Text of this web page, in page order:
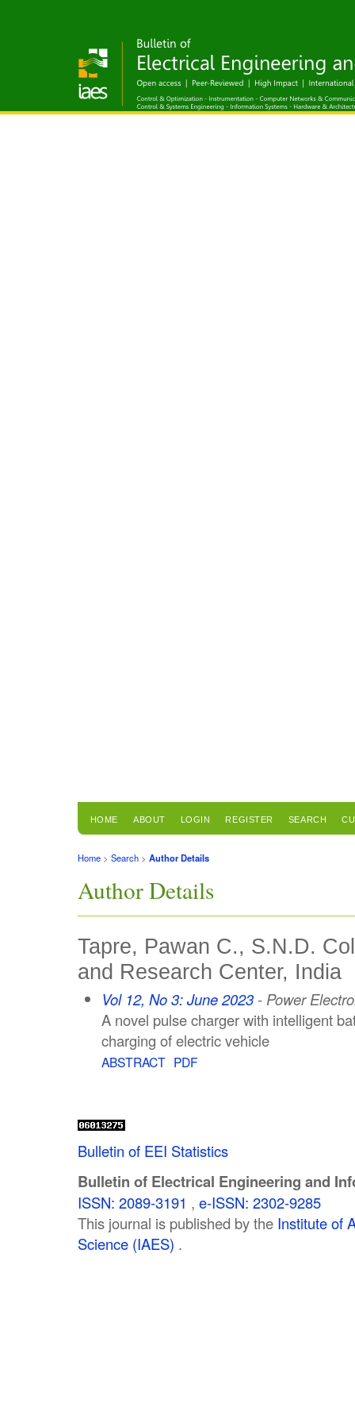
HOME ABOUT LOGIN REGISTER SEARCH
Home > Search > Author Details
Author Details
Tapre, Pawan C., S.N.D.
and Research Center, India
Vol 12, No 3: June 2023 - Power
A novel pulse charger with intelligent
charging of electric vehicle
ABSTRACT PDF
Bulletin of EEI Statistics
Bulletin of Electrical Engineering and
ISSN: 2089-3191 , e-ISSN: 2302-9285
This journal is published by the Institute of
Science (IAES) .